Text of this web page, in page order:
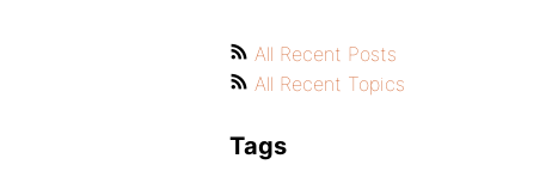
All Recent Posts
All Recent Topics
Tags